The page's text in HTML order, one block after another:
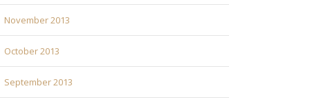
November 2013
October 2013
September 2013